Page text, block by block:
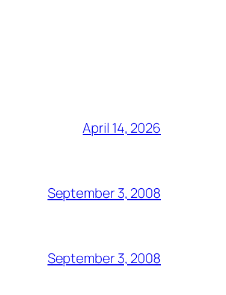
April 14, 2026
September 3, 2008
September 3, 2008